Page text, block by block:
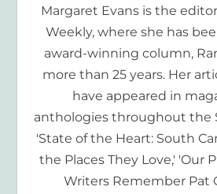
Margaret Evans is the
Weekly, where she has
award-winning column,
more than 25 years. Her
have appeared in
anthologies throughout the
'State of the Heart: South
the Places They Love,' 'Our
Writers Remember Pat